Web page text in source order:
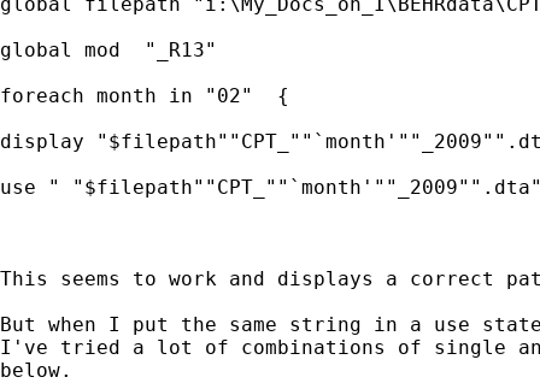
global mod  "_R13"
foreach month in "02"  {
display
use "
This seems to work and displays a correct
But when I put the same string in a use
I've tried a lot of combinations of single
below.